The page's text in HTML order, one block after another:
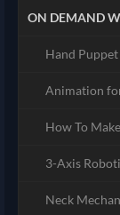
ON DEMAND
Hand
Animation
How To
3-Axis
Neck